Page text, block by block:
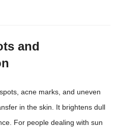
and
acne marks, and uneven
in the skin. It brightens dull
For people dealing with sun